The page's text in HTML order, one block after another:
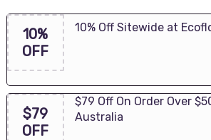
10%
OFF
10% Off Sitewide at
$79
OFF
$79 Off On Order Over
Australia